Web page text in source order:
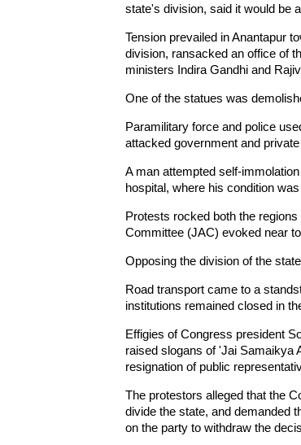
state's division, said it would be
Tension prevailed in Anantapur
division, ransacked an office of
ministers Indira Gandhi and
One of the statues was
Paramilitary force and police
attacked government and
A man attempted self-
hospital, where his condition
Protests rocked both the
Committee (JAC) evoked near
Opposing the division of the
Road transport came to a
institutions remained closed in
Effigies of Congress president
raised slogans of 'Jai Samaikya
resignation of public
The protestors alleged that the
divide the state, and demanded
on the party to withdraw the